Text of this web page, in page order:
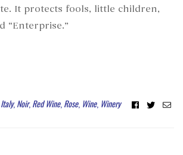
It protects fools, little children,
“Enterprise.”
Italy,Noir,Red Wine,Rose, Wine, Winery Facebook
Twitter